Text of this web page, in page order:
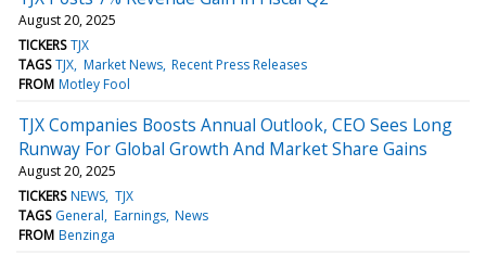
August 20, 2025
TICKERS TJX
TAGS TJX Market News Recent Press Releases
FROM Motley Fool
TJX Companies Boosts Annual Outlook, CEO Sees Long
Runway For Global Growth And Market Share Gains
August 20, 2025
TICKERS NEWS TJX
TAGS General Earnings News
FROM Benzinga